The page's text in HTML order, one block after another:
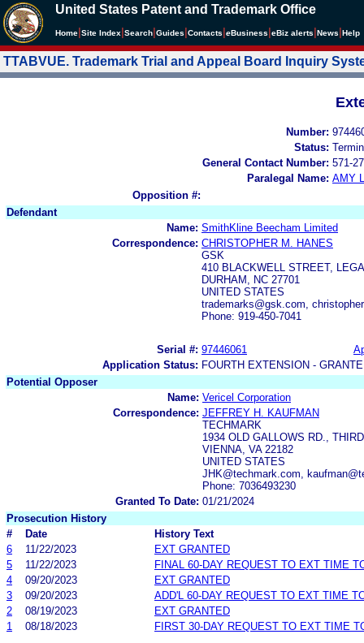
United States Patent and Trademark Office
Home Site Index Search Guides Contacts eBusiness eBiz alerts News Help
TTABVUE. Trademark Trial and Appeal Board Inquiry
Number:
Status:
General Contact Number: 571-
Paralegal Name: AMY
Opposition #:
Defendant
Name: SmithKline Beecham Limited
Correspondence: CHRISTOPHER M. HANES
GSK
410 BLACKWELL STREET,
DURHAM, NC 27701
UNITED STATES
trademarks@gsk.com,
Phone: 919-450-7041
Serial #: 97446061
Application Status: FOURTH EXTENSION -
Potential Opposer
Name: Vericel Corporation
Correspondence: JEFFREY H. KAUFMAN
TECHMARK
1934 OLD GALLOWS RD.,
VIENNA, VA 22182
UNITED STATES
JHK@techmark.com,
Phone: 7036493230
Granted To Date: 01/21/2024
Prosecution History
#
Date
History Text
6
11/22/2023
EXT GRANTED
5
11/22/2023
FINAL 60-DAY REQUEST TO EXT TIME
4
09/20/2023
EXT GRANTED
3
09/20/2023
ADD'L 60-DAY REQUEST TO EXT TIME
2
08/19/2023
EXT GRANTED
1
08/18/2023 FIRST 30-DAY REQUEST TO EXT TIME